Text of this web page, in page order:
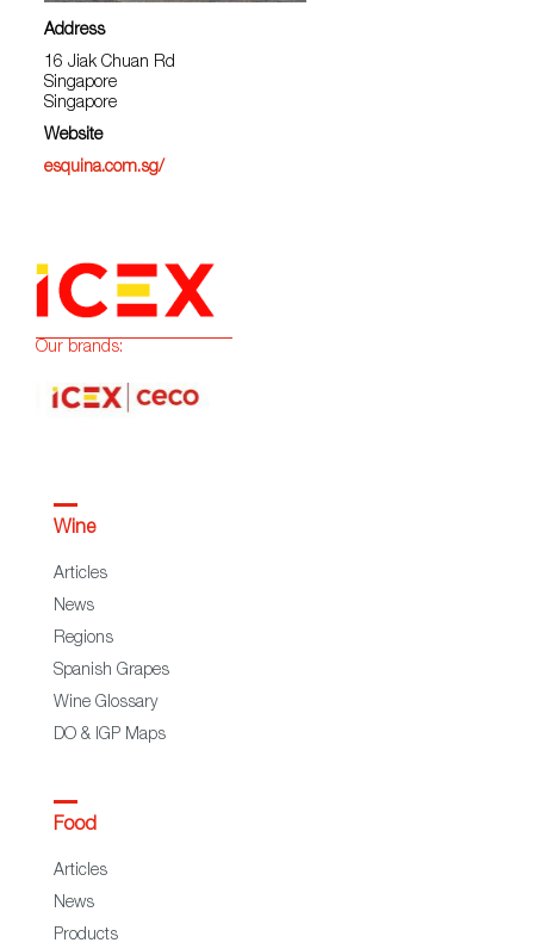
Address
16 Jiak Chuan Rd
Singapore
Singapore
Website
esquina.com.sg/
Our brands:
Wine
Articles
News
Regions
Spanish Grapes
Wine Glossary
DO & IGP Maps
Food
Articles
News
Products